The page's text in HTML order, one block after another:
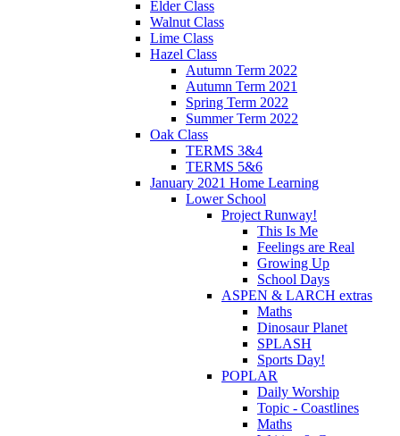
Elder Class
Walnut Class
Lime Class
Hazel Class
Autumn Term 2022
Autumn Term 2021
Spring Term 2022
Summer Term 2022
Oak Class
TERMS 3&4
TERMS 5&6
January 2021 Home Learning
Lower School
Project Runway!
This Is Me
Feelings are Real
Growing Up
School Days
ASPEN & LARCH extras
Maths
Dinosaur Planet
SPLASH
Sports Day!
POPLAR
Daily Worship
Topic - Coastlines
Maths